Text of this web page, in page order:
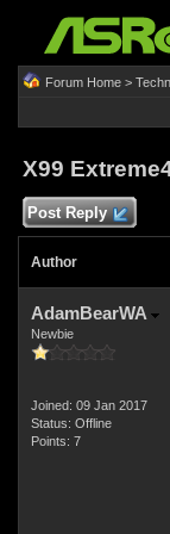
Forum Home>
X99
Post Reply
Author
AdamBearWA
Newbie
Joined: 09 Jan 2017
Status: Offline
Points: 7